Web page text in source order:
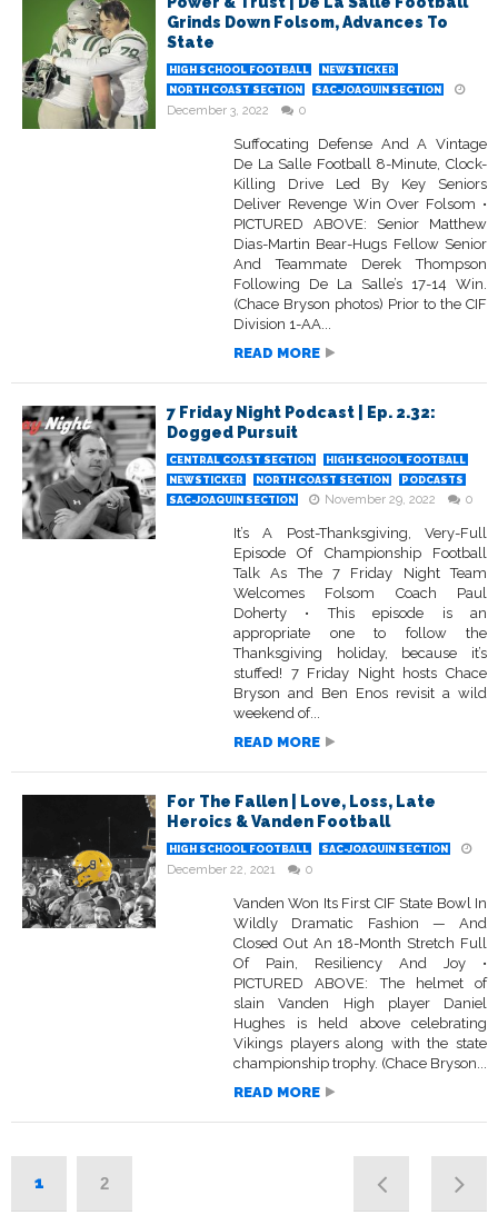
Grinds Down Folsom, Advances To
State
HIGH SCHOOL FOOTBALL
NEWSTICKER
NORTH COAST SECTION
SAC-JOAQUIN SECTION
December 3, 2022 0
Suffocating Defense And A Vintage
De La Salle Football 8-Minute, Clock-
Killing Drive Led By Key Seniors
Deliver Revenge Win Over Folsom •
PICTURED ABOVE: Senior Matthew
Dias-Martin Bear-Hugs Fellow Senior
And Teammate Derek Thompson
Following De La Salle’s 17-14 Win.
(Chace Bryson photos) Prior to the CIF
Division 1-AA...
READ MORE
7 Friday Night Podcast | Ep. 2.32:
Dogged Pursuit
CENTRAL COAST SECTION
HIGH SCHOOL FOOTBALL
NEWSTICKER
NORTH COAST SECTION
PODCASTS
SAC-JOAQUIN SECTION
November 29, 2022 0
It’s A Post-Thanksgiving, Very-Full
Episode Of Championship Football
Talk As The 7 Friday Night Team
Welcomes Folsom Coach Paul
Doherty • This episode is an
appropriate one to follow the
Thanksgiving holiday, because it’s
stuffed! 7 Friday Night hosts Chace
Bryson and Ben Enos revisit a wild
weekend of...
READ MORE
For The Fallen | Love, Loss, Late
Heroics & Vanden Football
HIGH SCHOOL FOOTBALL SAC-JOAQUIN SECTION
December 22, 2021 0
Vanden Won Its First CIF State Bowl In
Wildly Dramatic Fashion — And
Closed Out An 18-Month Stretch Full
Of Pain, Resiliency And Joy •
PICTURED ABOVE: The helmet of
slain Vanden High player Daniel
Hughes is held above celebrating
Vikings players along with the state
championship trophy. (Chace Bryson...
READ MORE
1 2